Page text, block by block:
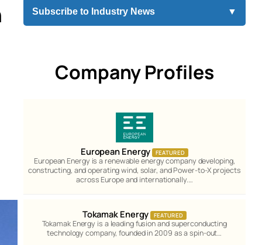
Subscribe to Industry News ▼
Company Profiles
European Energy FEATURED
European Energy is a renewable energy company developing,
constructing, and operating wind, solar, and Power-to-X projects
across Europe and internationally.…
Tokamak Energy FEATURED
Tokamak Energy is a leading fusion and superconducting
technology company, founded in 2009 as a spin-out…